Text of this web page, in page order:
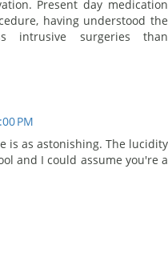
Present day medication
having understood the
intrusive surgeries than
PM
is as astonishing. The lucidity
and I could assume you're a